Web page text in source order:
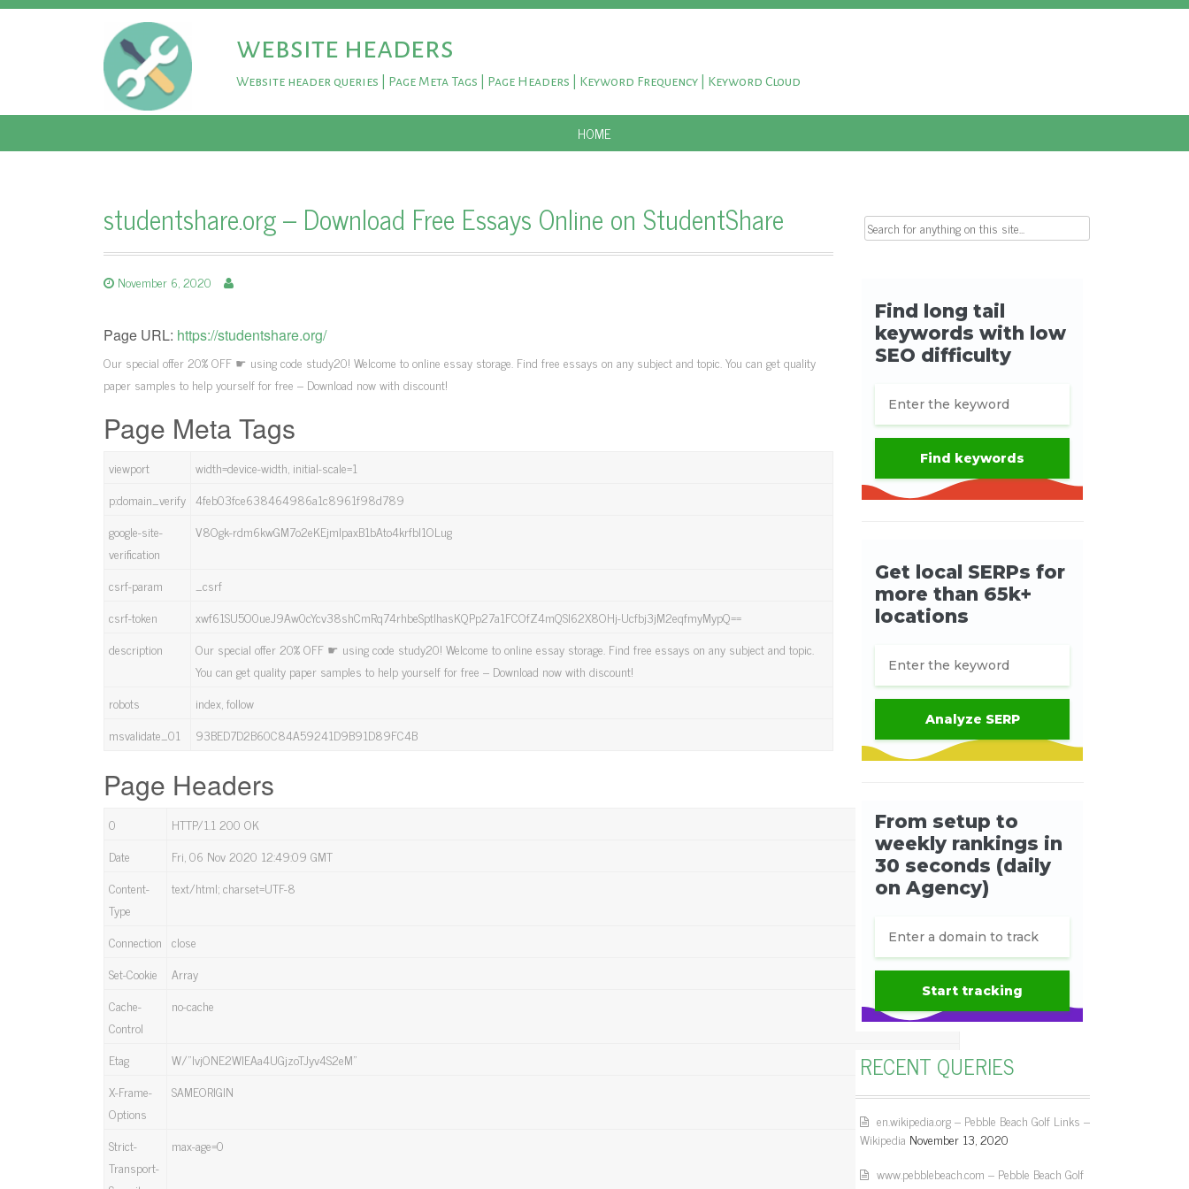
website headers
Website header queries | Page Meta Tags | Page Headers | Keyword Frequency | Keyword Cloud
SKIP TO CONTENT
HOME
studentshare.org – Download Free Essays Online on StudentShare
November 6, 2020
Page URL: https://studentshare.org/
Our special offer 20% OFF ☛ using code study20! Welcome to online essay storage. Find free essays on any subject and topic. You can get quality
paper samples to help yourself for free – Download now with discount!
Page Meta Tags
viewport
width=device-width, initial-scale=1
p:domain_verify 4feb03fce638464986a1c8961f98d789
google-site-
verification
V8Ogk-rdm6kwGM7o2eKEjmlpaxB1bAto4krfbl1OLug
csrf-param
_csrf
csrf-token
xwf61SU5O0ueJ9Aw0cYcv38shCmRq74rhbeSptlhasKQPp27a1FCOfZ4mQSl62X8OHj-Ucfbj3jM2eqfmyMypQ==
description
Our special offer 20% OFF ☛ using code study20! Welcome to online essay storage. Find free essays on any subject and topic.
You can get quality paper samples to help yourself for free – Download now with discount!
robots
index, follow
msvalidate_01
93BED7D2B60C84A59241D9B91D89FC4B
Page Headers
0
HTTP/1.1 200 OK
Date
Fri, 06 Nov 2020 12:49:09 GMT
Content-
Type
text/html; charset=UTF-8
Connection close
Set-Cookie
Array
Cache-
Control
no-cache
Etag
W/”lvjONE2WlEAa4UGjzoTJyv4S2eM”
X-Frame-
Options
SAMEORIGIN
Strict-
Transport-
max-age=0
Search for:
RECENT QUERIES
en.wikipedia.org – Pebble Beach Golf Links –
Wikipedia November 13, 2020
www.pebblebeach.com – Pebble Beach Golf